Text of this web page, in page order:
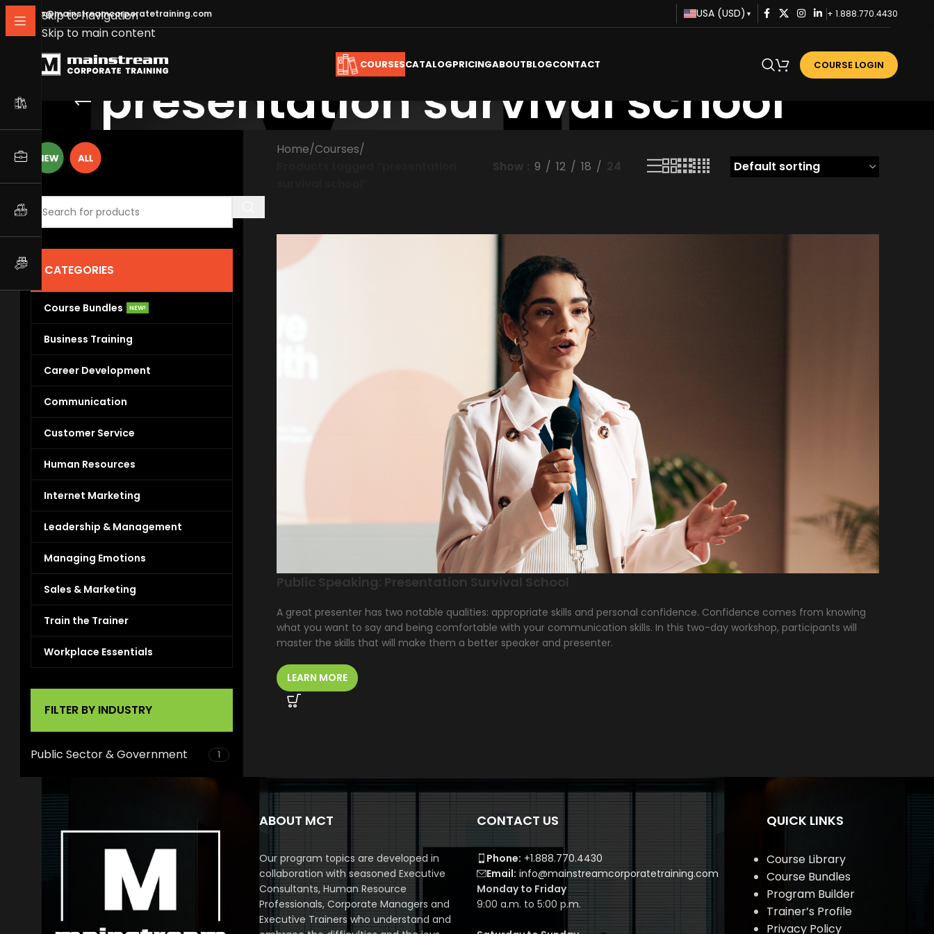
Skip to navigation
Skip to main content
info@mainstreamcorporatetraining.com USA (USD) ▾ + 1.888.770.4430
COURSESCATALOGPRICINGABOUTBLOGCONTACT COURSE LOGIN
presentation survival school
CATEGORIES
Course Bundles NEW!
Business Training
Career Development
Communication
Customer Service
Human Resources
Internet Marketing
Leadership & Management
Managing Emotions
Sales & Marketing
Train the Trainer
Workplace Essentials
FILTER BY INDUSTRY
Public Sector & Government 1
Home/Courses/
Show 9 12 18 24
Public Speaking: Presentation Survival School
A great presenter has two notable qualities: appropriate skills and personal confidence. Confidence comes from knowing
what you want to say and being comfortable with your communication skills. In this two-day workshop, participants will
master the skills that will make them a better speaker and presenter.
LEARN MORE
ABOUT MCT
Our program topics are developed in
collaboration with seasoned Executive
Consultants, Human Resource
Professionals, Corporate Managers and
Executive Trainers who understand and
CONTACT US
Phone: +1.888.770.4430
Email: info@mainstreamcorporatetraining.com
Monday to Friday
9:00 a.m. to 5:00 p.m.
QUICK LINKS
Course Library
Course Bundles
Program Builder
Trainer’s Profile
Privacy Policy